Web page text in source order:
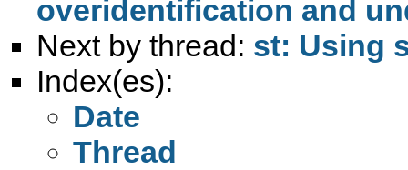
overidentification and
Next by thread: st: Using
Index(es):
Date
Thread